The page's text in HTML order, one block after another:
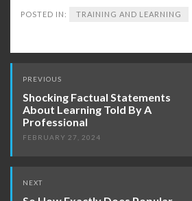
POSTED IN: TRAINING AND LEARNING
Post
navigation
PREVIOUS
Shocking Factual Statements
About Learning Told By A
Professional
FEBRUARY 27, 2024
NEXT